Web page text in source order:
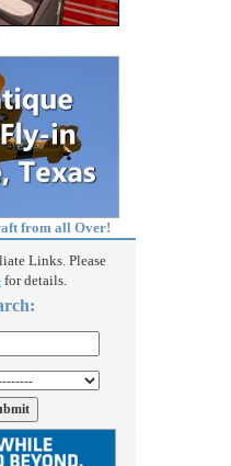
from all Over!
Links. Please
for details.